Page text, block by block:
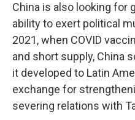
China is also looking for
ability to exert political
2021, when COVID
and short supply, China
it developed to Latin
exchange for
severing relations with